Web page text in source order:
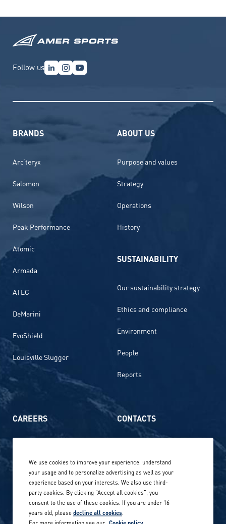
Follow us
BRANDS
Arc’teryx
Salomon
Wilson
Peak Performance
Atomic
Armada
ATEC
DeMarini
EvoShield
Louisville Slugger
ABOUT US
Purpose and values
Strategy
Operations
History
SUSTAINABILITY
Our sustainability strategy
Ethics and compliance
Environment
People
Reports
CAREERS
Our locations globally
Career stories
Careers in sports
CONTACTS
Privacy Policy
Site terms
We use cookies to improve your experience, understand
your usage and to personalize advertising as well as your
experience based on your interests. We also use third-
party cookies. By clicking "Accept all cookies", you
consent to the use of these cookies. If you are under 16
years old, pleasedecline all cookies.